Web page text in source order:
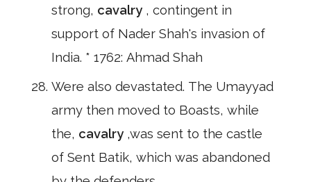
strong, cavalry , contingent in
support of Nader Shah's invasion of
India. * 1762: Ahmad Shah
Were also devastated. The Umayyad
army then moved to Boasts, while
the, cavalry ,was sent to the castle
of Sent Batik, which was abandoned